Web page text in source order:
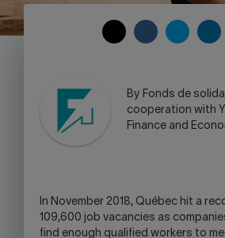
COPYSHARESHARE
By Fonds de
cooperation with
Finance and
In November 2018, Québec hit a
109,600 job vacancies as
find enough qualified workers to